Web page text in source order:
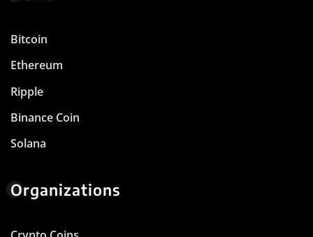
Bitcoin
Ethereum
Ripple
Binance Coin
Solana
Organizations